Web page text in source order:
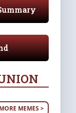
MORE MEMES >